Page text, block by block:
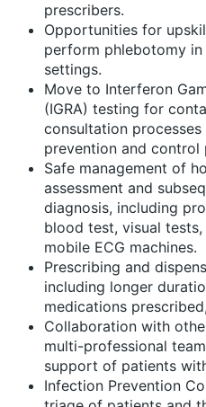
prescribers.
Opportunities for
perform phlebotomy
settings.
Move to Interferon
(IGRA) testing for
consultation
prevention and control
Safe management of
assessment and
diagnosis, including
blood test, visual
mobile ECG machines.
Prescribing and
including longer
medications
Collaboration with
multi-professional
support of patients
Infection Prevention